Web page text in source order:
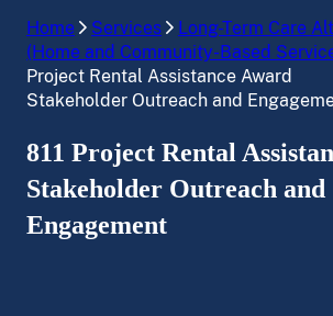
Home Services
Long-Term Care
(Home and Community-Based
Project Rental Assistance Award
Stakeholder Outreach and
811 Project Rental
Stakeholder Outreach and
Engagement